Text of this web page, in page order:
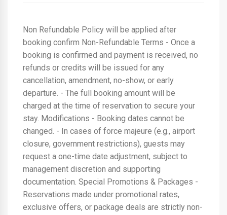
Non Refundable Policy will be applied after
booking confirm Non-Refundable Terms - Once a
booking is confirmed and payment is received, no
refunds or credits will be issued for any
cancellation, amendment, no-show, or early
departure. - The full booking amount will be
charged at the time of reservation to secure your
stay. Modifications - Booking dates cannot be
changed. - In cases of force majeure (e.g., airport
closure, government restrictions), guests may
request a one-time date adjustment, subject to
management discretion and supporting
documentation. Special Promotions & Packages -
Reservations made under promotional rates,
exclusive offers, or package deals are strictly non-